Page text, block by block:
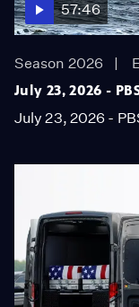
57:46
Season 2026
July 23, 2026 -
July 23, 2026 -